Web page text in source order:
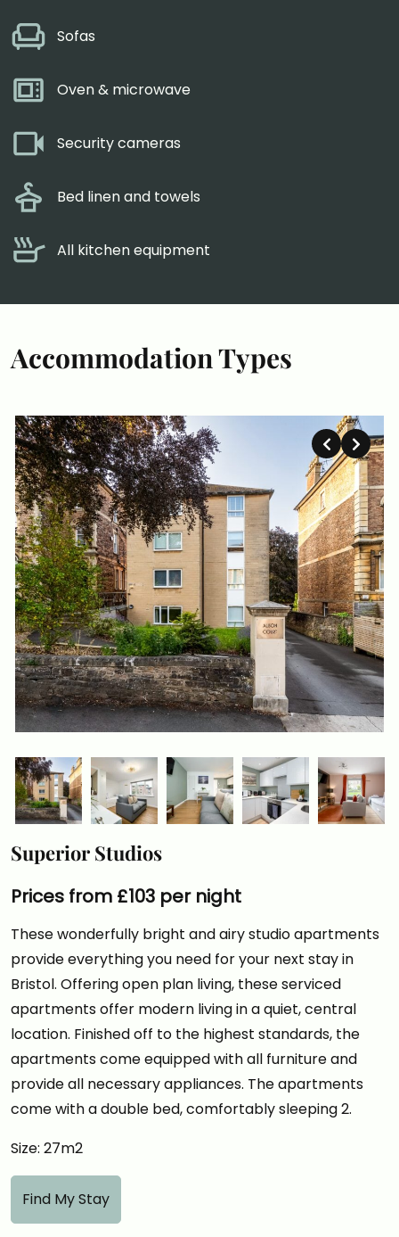
Sofas
Oven & microwave
Security cameras
Bed linen and towels
All kitchen equipment
Accommodation Types
Superior Studios
Prices from £103 per night
These wonderfully bright and airy studio apartments
provide everything you need for your next stay in
Bristol. Offering open plan living, these serviced
apartments offer modern living in a quiet, central
location. Finished off to the highest standards, the
apartments come equipped with all furniture and
provide all necessary appliances. The apartments
come with a double bed, comfortably sleeping 2.
Size: 27m2
Find My Stay